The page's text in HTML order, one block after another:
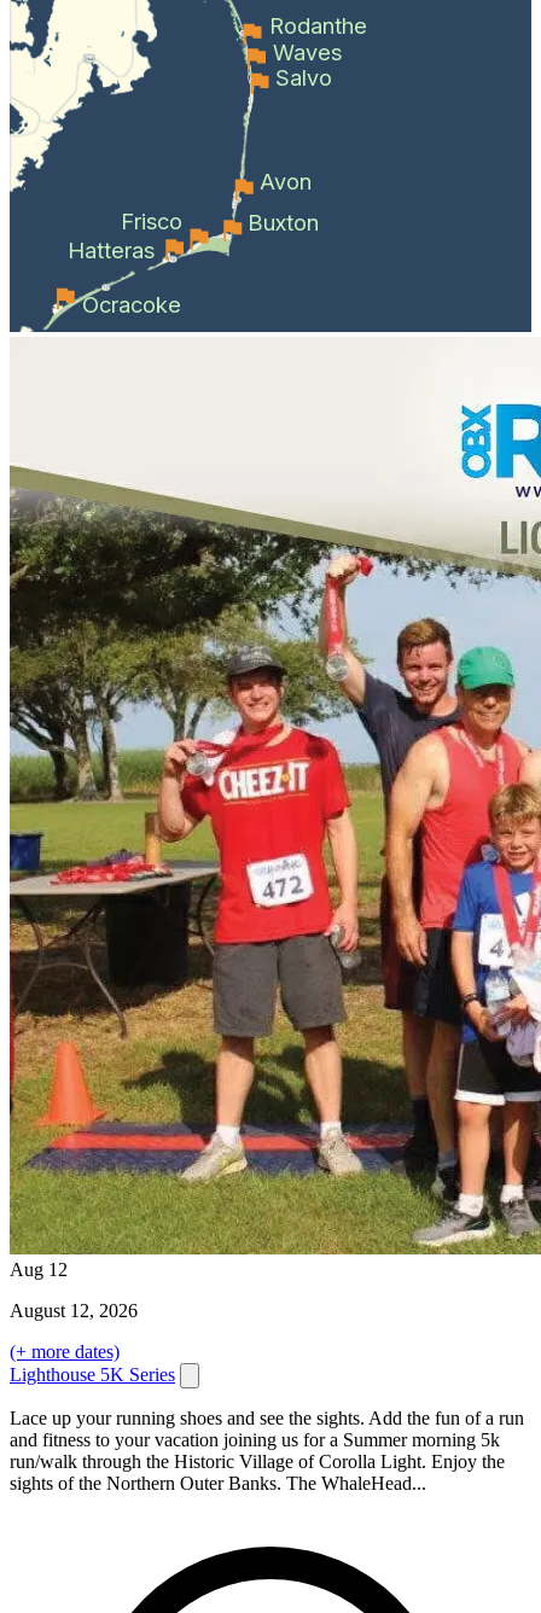
Rodanthe
Waves
Salvo
Avon
Buxton
Frisco
Hatteras
Ocracoke
Aug 12
August 12, 2026
(+ more dates)
Lighthouse 5K Series
Lace up your running shoes and see the sights. Add the fun of a run
and fitness to your vacation joining us for a Summer morning 5k
run/walk through the Historic Village of Corolla Light. Enjoy the
sights of the Northern Outer Banks. The WhaleHead...